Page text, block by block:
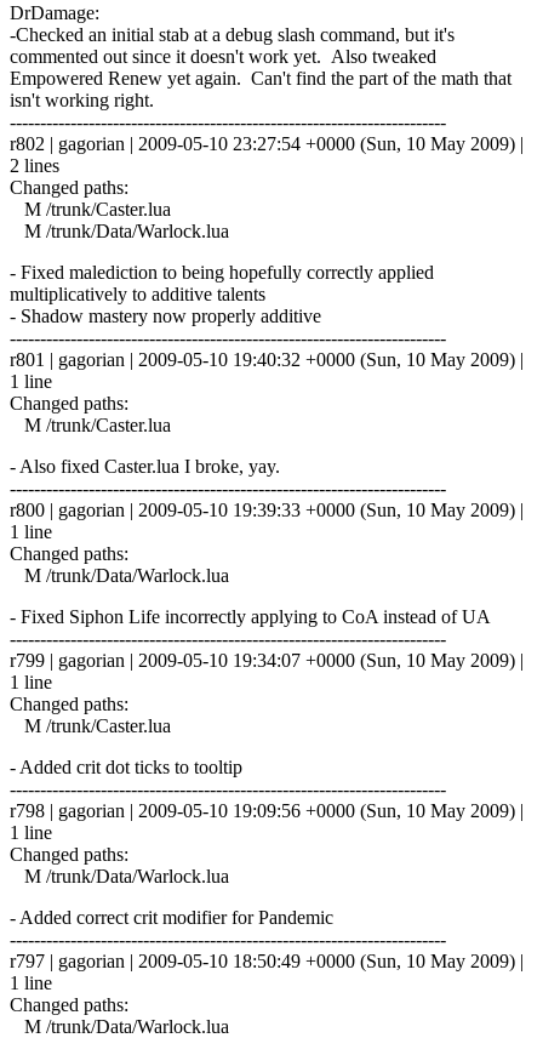
DrDamage:
-Checked an initial stab at a debug slash command, but it's
commented out since it doesn't work yet. Also tweaked
Empowered Renew yet again. Can't find the part of the math that
isn't working right.
------------------------------------------------------------------------
r802 | gagorian | 2009-05-10 23:27:54 +0000 (Sun, 10 May 2009) |
2 lines
Changed paths:
M /trunk/Caster.lua
M /trunk/Data/Warlock.lua
- Fixed malediction to being hopefully correctly applied
multiplicatively to additive talents
- Shadow mastery now properly additive
------------------------------------------------------------------------
r801 | gagorian | 2009-05-10 19:40:32 +0000 (Sun, 10 May 2009) |
1 line
Changed paths:
M /trunk/Caster.lua
- Also fixed Caster.lua I broke, yay.
------------------------------------------------------------------------
r800 | gagorian | 2009-05-10 19:39:33 +0000 (Sun, 10 May 2009) |
1 line
Changed paths:
M /trunk/Data/Warlock.lua
- Fixed Siphon Life incorrectly applying to CoA instead of UA
------------------------------------------------------------------------
r799 | gagorian | 2009-05-10 19:34:07 +0000 (Sun, 10 May 2009) |
1 line
Changed paths:
M /trunk/Caster.lua
- Added crit dot ticks to tooltip
------------------------------------------------------------------------
r798 | gagorian | 2009-05-10 19:09:56 +0000 (Sun, 10 May 2009) |
1 line
Changed paths:
M /trunk/Data/Warlock.lua
- Added correct crit modifier for Pandemic
------------------------------------------------------------------------
r797 | gagorian | 2009-05-10 18:50:49 +0000 (Sun, 10 May 2009) |
1 line
Changed paths:
M /trunk/Data/Warlock.lua